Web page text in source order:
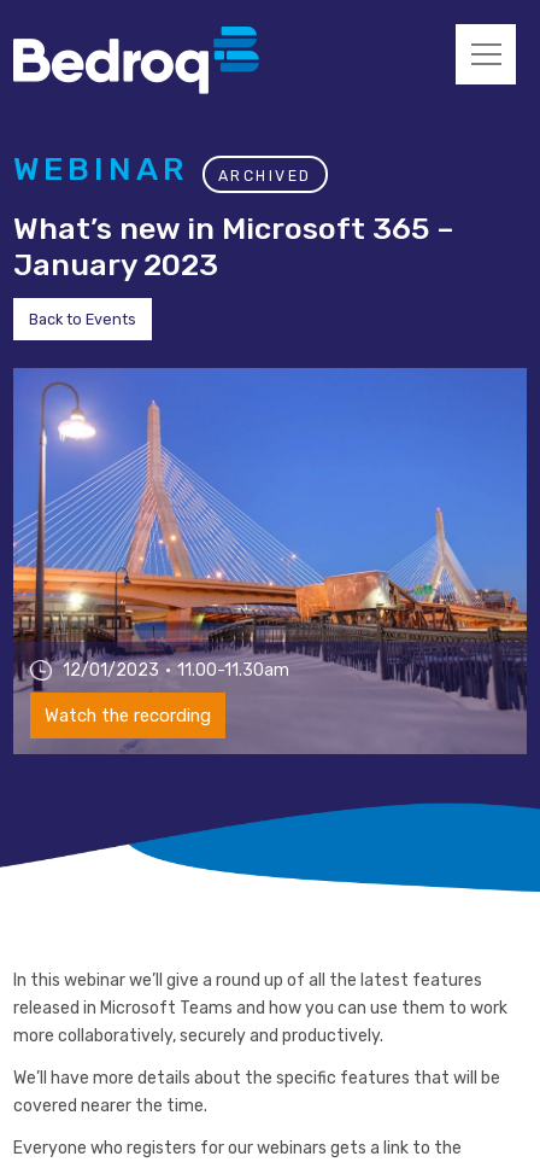
WEBINAR ARCHIVED
What’s new in Microsoft 365 –
January 2023
Back to Events
12/01/2023 11.00-11.30am
Watch the recording
In this webinar we’ll give a round up of all the latest features
released in Microsoft Teams and how you can use them to work
more collaboratively, securely and productively.
We’ll have more details about the specific features that will be
covered nearer the time.
Everyone who registers for our webinars gets a link to the